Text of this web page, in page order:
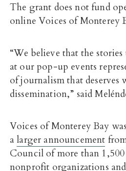
The grant does not fund
online Voices of Monterey
“We believe that the
at our pop-up events
of journalism that deserves
dissemination,” said
Voices of Monterey Bay
alarger announcement
Council of more than
nonprofit organizations